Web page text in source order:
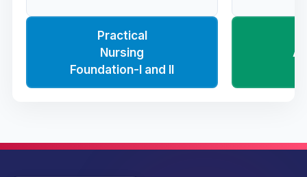
Practical
Nursing
Foundation-I and II